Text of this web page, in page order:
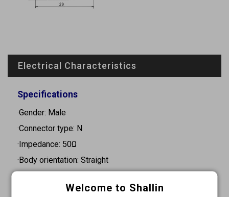
Electrical Characteristics
Specifications
·Gender: Male
·Connector type: N
·Impedance: 50Ω
·Body orientation: Straight
·Frequency range: 0-11GHz
Welcome to Shallin